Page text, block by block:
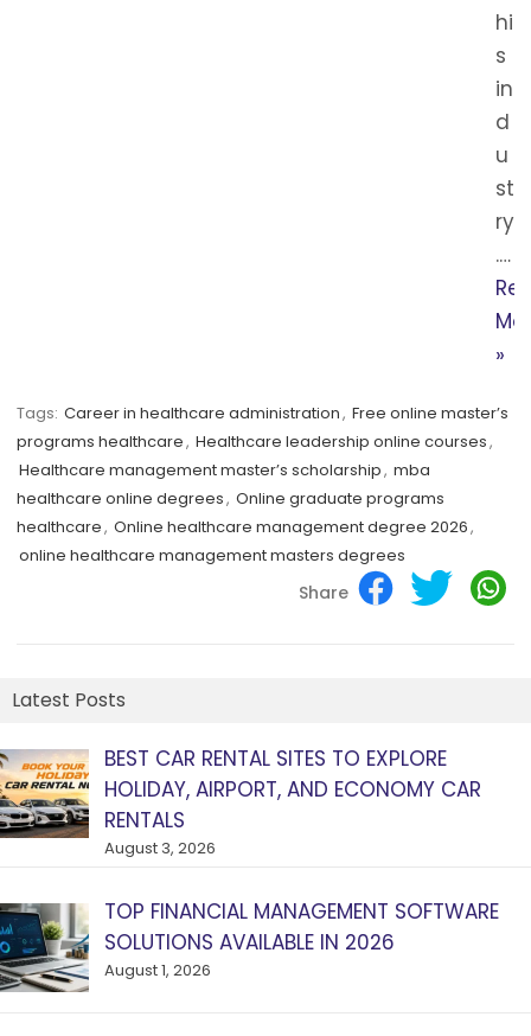
hi
s
in
d
u
st
ry
.…
»
Tags: Career in healthcare administration, Free online master’s
programs healthcare, Healthcare leadership online courses,
Healthcare management master’s scholarship, mba
healthcare online degrees, Online graduate programs
healthcare, Online healthcare management degree 2026,
online healthcare management masters degrees
Share
Latest Posts
BEST CAR RENTAL SITES TO EXPLORE
HOLIDAY, AIRPORT, AND ECONOMY CAR
RENTALS
August 3, 2026
TOP FINANCIAL MANAGEMENT SOFTWARE
SOLUTIONS AVAILABLE IN 2026
August 1, 2026